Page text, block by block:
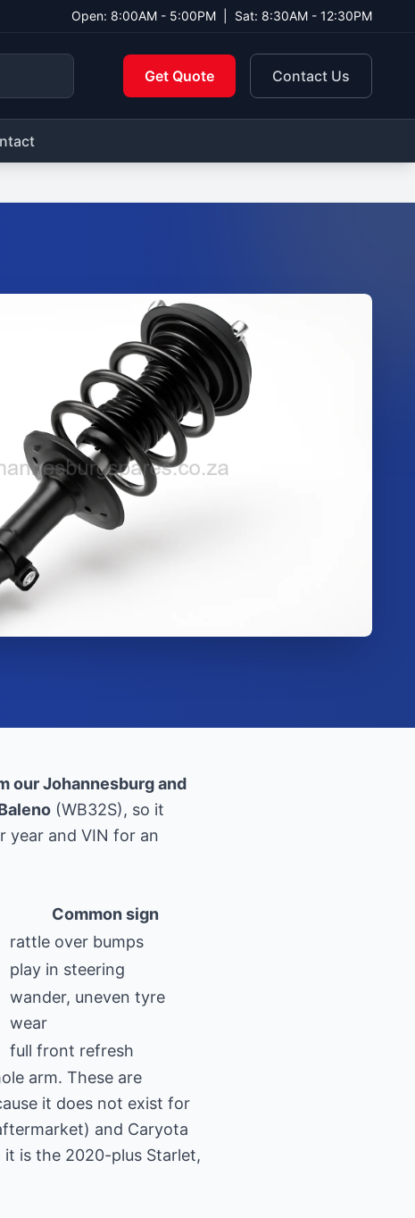
Open: 8:00AM - 5:00PM Sat: 8:30AM - 12:30PM
Get Quote Contact Us
our Johannesburg and
(WB32S), so it
year and VIN for an
Common sign
rattle over bumps
play in steering
wander, uneven tyre
wear
full front refresh
arm. These are
it does not exist for
and Caryota
is the 2020-plus Starlet,